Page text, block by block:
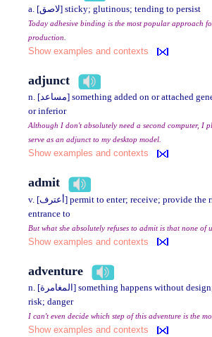
a. [لاصق] sticky; glutinous; tending to persist
Today adhesive binding is the most popular approach
production.
Show examples and contexts
adjunct
n. [مساعد] something added on or attached generally nonessential
or inferior
Although I don't absolutely need a second computer, I
serve as an adjunct to my desktop model.
Show examples and contexts
admit
v. [أعترف] permit to enter; receive; provide the right or a means of
entrance to
But what she absolutely refuses to admit is that none of
Show examples and contexts
adventure
n. [المغامرة] something happens without design; chance; hazard;
risk; danger
I can't even decide which step of this adventure is the
Show examples and contexts